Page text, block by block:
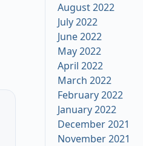
August 2022
July 2022
June 2022
May 2022
April 2022
March 2022
February 2022
January 2022
December 2021
November 2021